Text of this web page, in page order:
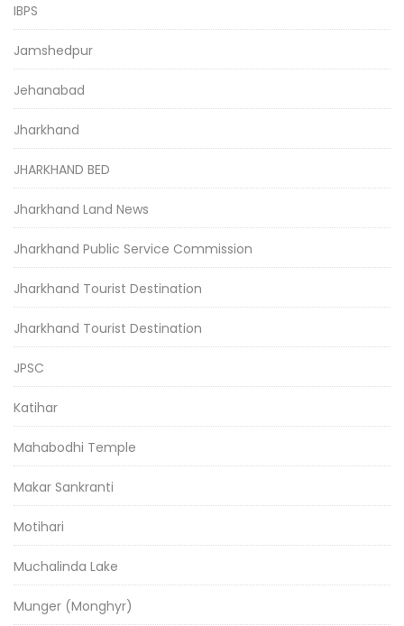
IBPS
Jamshedpur
Jehanabad
Jharkhand
JHARKHAND BED
Jharkhand Land News
Jharkhand Public Service Commission
Jharkhand Tourist Destination
Jharkhand Tourist Destination
JPSC
Katihar
Mahabodhi Temple
Makar Sankranti
Motihari
Muchalinda Lake
Munger (Monghyr)